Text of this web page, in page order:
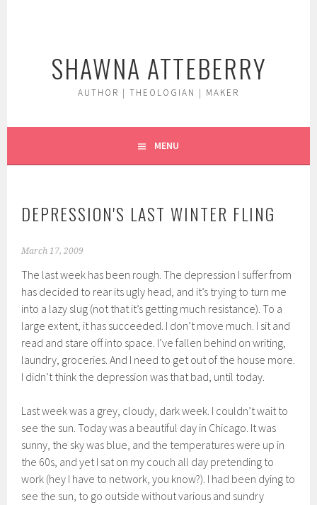
SHAWNA ATTEBERRY
AUTHOR | THEOLOGIAN | MAKER
MENU
DEPRESSION'S LAST WINTER FLING
March 17, 2009
The last week has been rough. The depression I suffer from
has decided to rear its ugly head, and it’s trying to turn me
into a lazy slug (not that it’s getting much resistance). To a
large extent, it has succeeded. I don’t move much. I sit and
read and stare off into space. I’ve fallen behind on writing,
laundry, groceries. And I need to get out of the house more.
I didn’t think the depression was that bad, until today.
Last week was a grey, cloudy, dark week. I couldn’t wait to
see the sun. Today was a beautiful day in Chicago. It was
sunny, the sky was blue, and the temperatures were up in
the 60s, and yet I sat on my couch all day pretending to
work (hey I have to network, you know?). I had been dying to
see the sun, to go outside without various and sundry